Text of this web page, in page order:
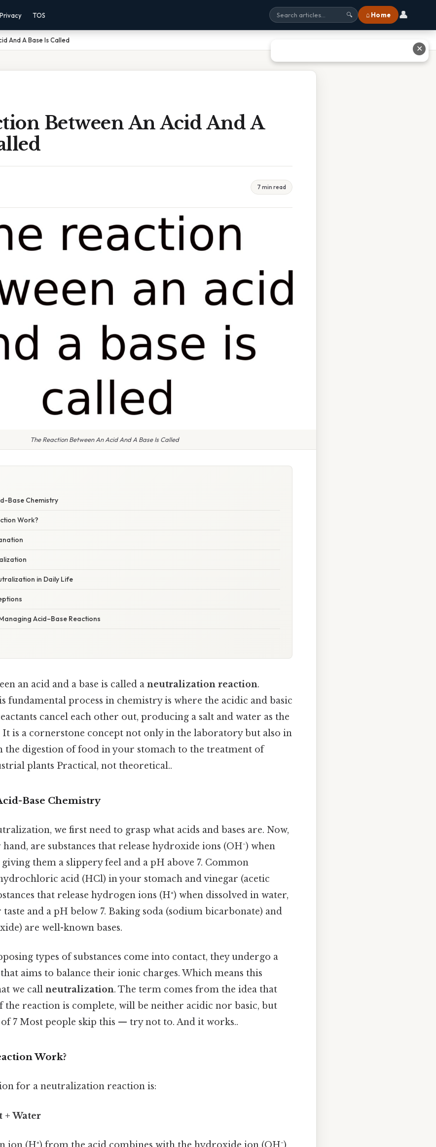
Privacy TOS 🔍 ⌂ Home 👤
And A Base Is Called
Between An Acid And A
7 min read
The Reaction Between An Acid And A Base Is Called
Base Chemistry
Work?
in Daily Life
Acid–Base Reactions
an acid and a base is called a neutralization reaction.
fundamental process in chemistry is where the acidic and basic
cancel each other out, producing a salt and water as the
is a cornerstone concept not only in the laboratory but also in
the digestion of food in your stomach to the treatment of
plants Practical, not theoretical..
Base Chemistry
we first need to grasp what acids and bases are. Now,
hand, are substances that release hydroxide ions (OH⁻) when
them a slippery feel and a pH above 7. Common
acid (HCl) in your stomach and vinegar (acetic
that release hydrogen ions (H⁺) when dissolved in water,
and a pH below 7. Baking soda (sodium bicarbonate) and
are well-known bases.
types of substances come into contact, they undergo a
aims to balance their ionic charges. Which means this
we call neutralization. The term comes from the idea that
the reaction is complete, will be neither acidic nor basic, but
7 Most people skip this — try not to. And it works..
Work?
for a neutralization reaction is:
+ Water
✕